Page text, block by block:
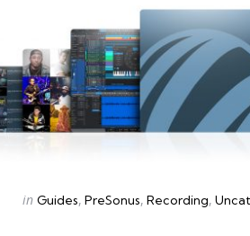
Categories
Posted
in Guides PreSonus Recording